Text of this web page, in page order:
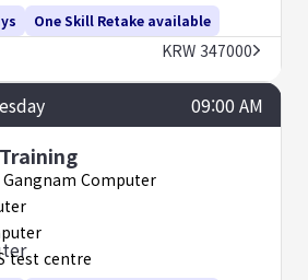
One Skill Retake available
KRW 347000
09:00 AM
Gangnam Computer
test centre